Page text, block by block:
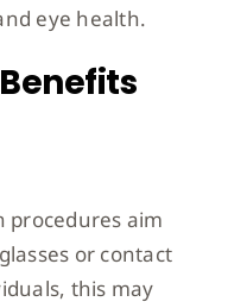
eye health.
procedures aim
or contact
this may